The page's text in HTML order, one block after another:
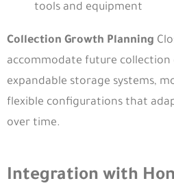
tools and equipment
Collection Growth Planning
accommodate future
expandable storage systems,
flexible configurations that
over time.
Integration with